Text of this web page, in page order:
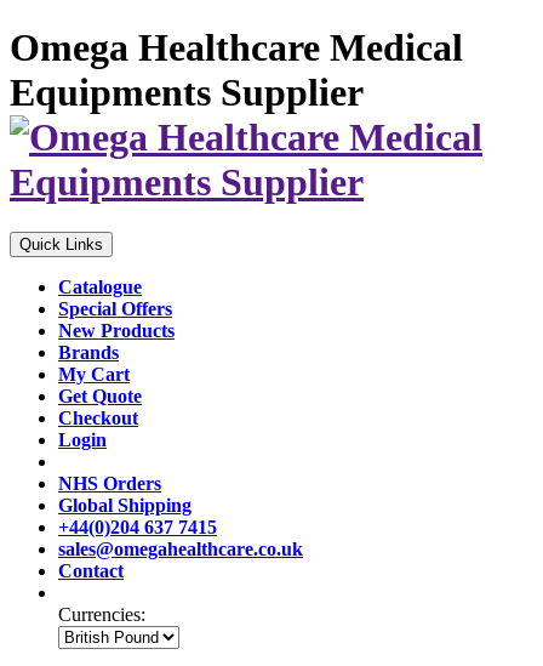
Omega Healthcare Medical
Equipments Supplier
Quick Links
Catalogue
Special Offers
New Products
Brands
My Cart
Get Quote
Checkout
Login
NHS Orders
Global Shipping
+44(0)204 637 7415
sales@omegahealthcare.co.uk
Contact
Currencies: